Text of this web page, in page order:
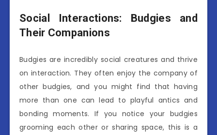
Social Interactions: Budgies and
Their Companions
Budgies are incredibly social creatures and thrive
on interaction. They often enjoy the company of
other budgies, and you might find that having
more than one can lead to playful antics and
bonding moments. If you notice your budgies
grooming each other or sharing space, this is a